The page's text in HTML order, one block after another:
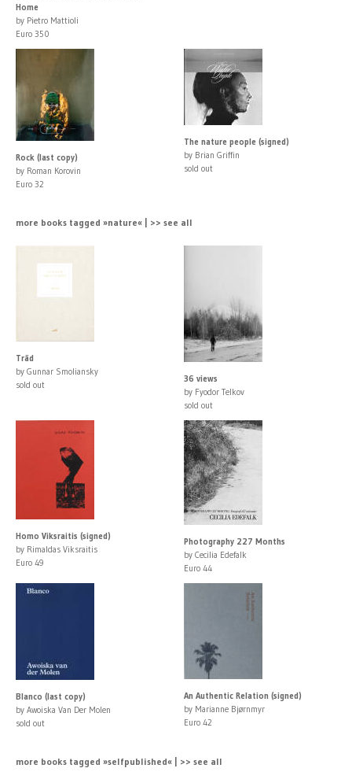
Home
by Pietro Mattioli
Euro 350
Rock (last copy)
by Roman Korovin
Euro 32
The nature people (signed)
by Brian Griffin
sold out
more books tagged »nature« | >> see all
Träd
by Gunnar Smoliansky
sold out
36 views
by Fyodor Telkov
sold out
Homo Viksraitis (signed)
by Rimaldas Viksraitis
Euro 49
Photography 227 Months
by Cecilia Edefalk
Euro 44
Blanco (last copy)
by Awoiska Van Der Molen
sold out
An Authentic Relation (signed)
by Marianne Bjørnmyr
Euro 42
more books tagged »selfpublished« | >> see all